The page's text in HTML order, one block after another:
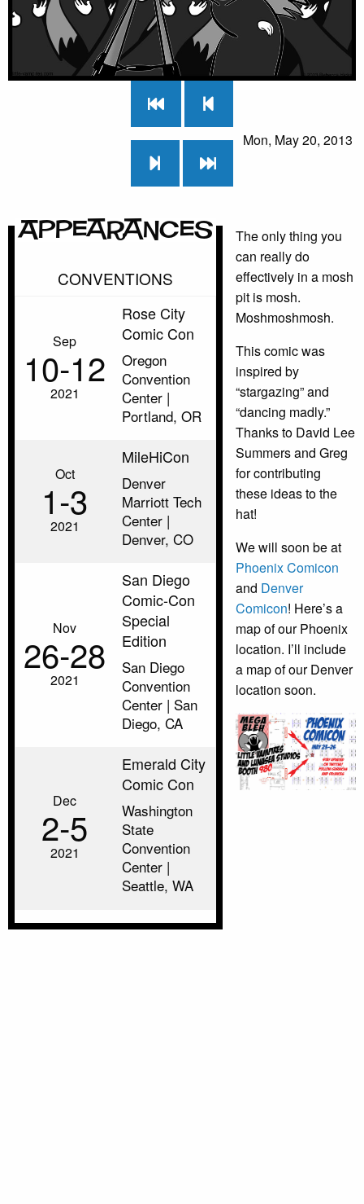
Mon, May 20, 2013
Appearances
CONVENTIONS
Sep
10‑12
2021
Rose City
Comic Con
Oregon
Convention
Center |
Portland, OR
Oct
1‑3
2021
MileHiCon
Denver
Marriott Tech
Center |
Denver, CO
Nov
26‑28
2021
San Diego
Comic-Con
Special
Edition
San Diego
Convention
Center | San
Diego, CA
Dec
2‑5
2021
Emerald City
Comic Con
Washington
State
Convention
Center |
Seattle, WA
The only thing you
can really do
effectively in a mosh
pit is mosh.
Moshmoshmosh.
This comic was
inspired by
“stargazing” and
“dancing madly.”
Thanks to David Lee
Summers and Greg
for contributing
these ideas to the
hat!
We will soon be at
Phoenix Comicon
and Denver
Comicon! Here’s a
map of our Phoenix
location. I’ll include
a map of our Denver
location soon.